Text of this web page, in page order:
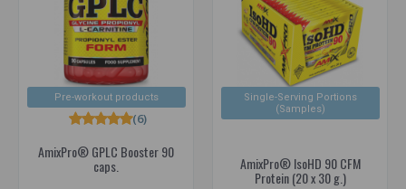
Pre-workout products
AmixPro® GPLC Booster 90
caps.
(6)
Single-Serving Portions
(Samples)
AmixPro® IsoHD 90 CFM
Protein (20 x 30 g.)